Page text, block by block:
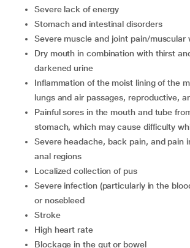
severe lack of energy
stomach and intestinal disorders
severe muscle and joint pain/muscular
dry mouth in combination with thirst and/or reduced or
darkened urine
inflammation of the moist lining of the mouth and gut,
lungs and air passages, reproductive,
painful sores in the mouth and tube from mouth to
stomach, which may cause difficulty
severe headache, back pain, and pain in the pelvis and
anal regions
localized collection of pus
severe infection (particularly in the blood, bladder, or skin)
or nosebleed
stroke
high heart rate
blockage in the gut or bowel